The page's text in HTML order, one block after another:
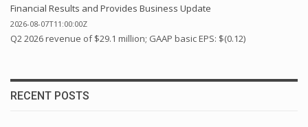
Financial Results and Provides Business Update
2026-08-07T11:00:00Z
Q2 2026 revenue of $29.1 million; GAAP basic EPS: $(0.12)
RECENT POSTS